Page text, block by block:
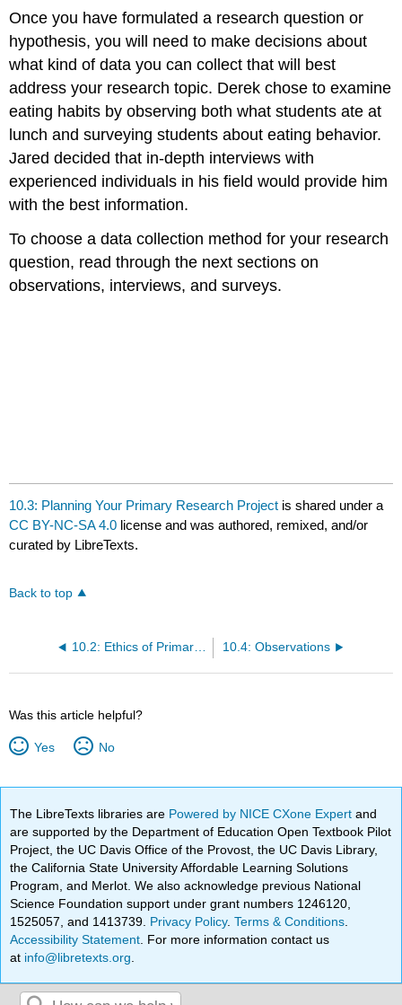
Once you have formulated a research question or
hypothesis, you will need to make decisions about
what kind of data you can collect that will best
address your research topic. Derek chose to examine
eating habits by observing both what students ate at
lunch and surveying students about eating behavior.
Jared decided that in-depth interviews with
experienced individuals in his field would provide him
with the best information.
To choose a data collection method for your research
question, read through the next sections on
observations, interviews, and surveys.
10.3: Planning Your Primary Research Project is shared under a
CC BY-NC-SA 4.0 license and was authored, remixed, and/or
curated by LibreTexts.
Back to top
10.2: Ethics of Primary Research 10.4: Observations
Was this article helpful?
Yes No
The LibreTexts libraries are Powered by NICE CXone Expertand
are supported by the Department of Education Open Textbook Pilot
Project, the UC Davis Office of the Provost, the UC Davis Library,
the California State University Affordable Learning Solutions
Program, and Merlot. We also acknowledge previous National
Science Foundation support under grant numbers 1246120,
1525057, and 1413739. Privacy Policy.Terms & Conditions
Accessibility Statement . For more information contact us
at info@libretexts.org